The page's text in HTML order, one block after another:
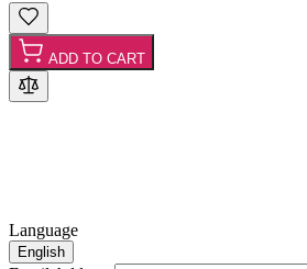
ADD TO CART
Language
English